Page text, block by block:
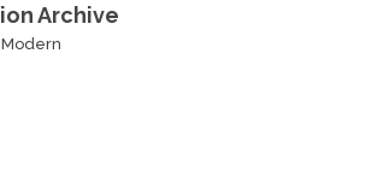
Archive
Modern